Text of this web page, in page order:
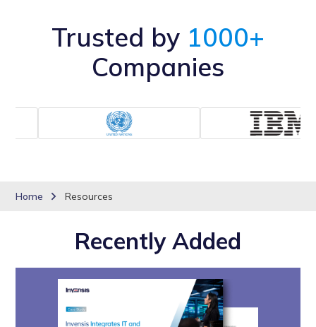
Trusted by 1000+
Companies
Home Resources
Recently Added